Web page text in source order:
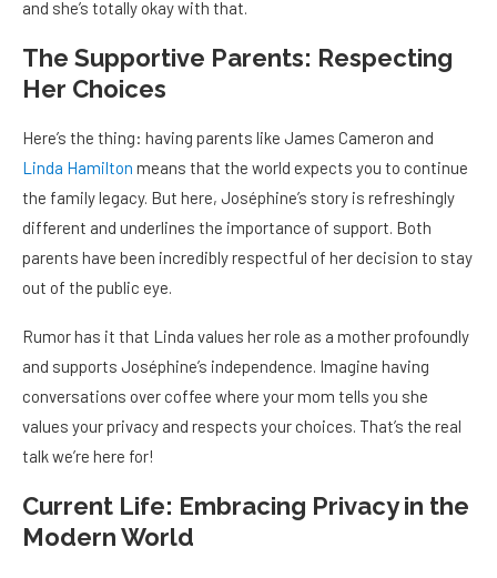
and she’s totally okay with that.
The Supportive Parents: Respecting
Her Choices
Here’s the thing: having parents like James Cameron and
Linda Hamilton means that the world expects you to continue
the family legacy. But here, Joséphine’s story is refreshingly
different and underlines the importance of support. Both
parents have been incredibly respectful of her decision to stay
out of the public eye.
Rumor has it that Linda values her role as a mother profoundly
and supports Joséphine’s independence. Imagine having
conversations over coffee where your mom tells you she
values your privacy and respects your choices. That’s the real
talk we’re here for!
Current Life: Embracing Privacy in the
Modern World